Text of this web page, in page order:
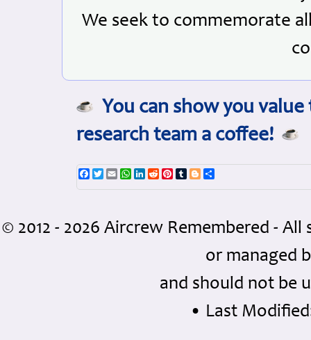
We seek to commemorate
You can show you
research team a coffee!
Facebook
TwitterEmailWhatsApp
LinkedIn
RedditPinterest
TumblrBlogger
© 2012 - 2026 Aircrew Remembered -
or managed
and should not be
• Last